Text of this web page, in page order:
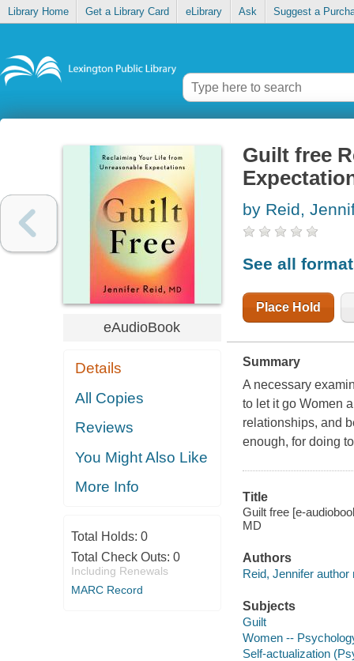
Library Home Get a Library Card eLibrary Ask Suggest a
eAudioBook
Details
All Copies
Reviews
You Might Also Like
More Info
Total Holds: 0
Total Check Outs: 0
Including Renewals
MARC Record
Guilt free
by Reid,
See all
Place Hold
Summary
A necessary
to let it go Women
relationships, and
enough, for doing
Title
Guilt free [e-
MD
Authors
Reid, Jennifer author
Subjects
Guilt
Women --
Self-actualization